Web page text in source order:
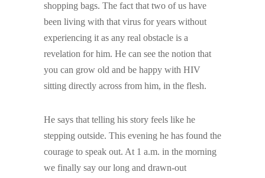
shopping bags. The fact that two of us have
been living with that virus for years without
experiencing it as any real obstacle is a
revelation for him. He can see the notion that
you can grow old and be happy with HIV
sitting directly across from him, in the flesh.
He says that telling his story feels like he
stepping outside. This evening he has found the
courage to speak out. At 1 a.m. in the morning
we finally say our long and drawn-out